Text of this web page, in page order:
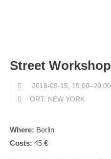
Street Workshop
2018-09-15, 19:00–20:00
ORT: NEW YORK
Where: Berlin
Costs: 45 €